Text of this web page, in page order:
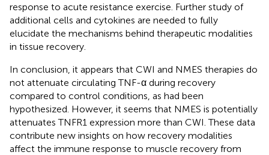
response to acute resistance exercise. Further study of
additional cells and cytokines are needed to fully
elucidate the mechanisms behind therapeutic modalities
in tissue recovery.
In conclusion, it appears that CWI and NMES therapies do
not attenuate circulating TNF-α during recovery
compared to control conditions, as had been
hypothesized. However, it seems that NMES is potentially
attenuates TNFR1 expression more than CWI. These data
contribute new insights on how recovery modalities
affect the immune response to muscle recovery from